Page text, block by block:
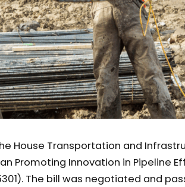
House Transportation and
Promoting Innovation in Pipeline
The bill was negotiated and